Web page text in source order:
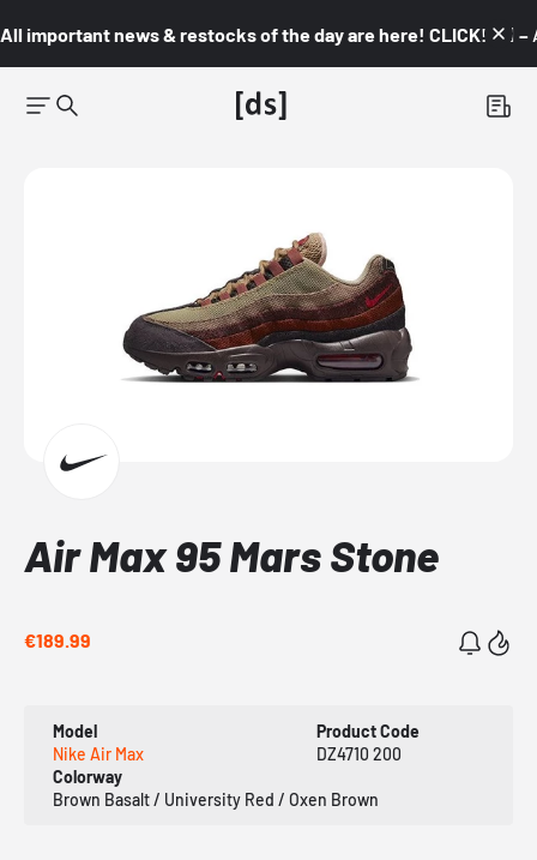
All important news & restocks of the day are here! CLICK! 👇🏼 –
Air Max 95 Mars Stone
€189.99
Model
Nike Air Max
Product Code
DZ4710 200
Colorway
Brown Basalt / University Red / Oxen Brown